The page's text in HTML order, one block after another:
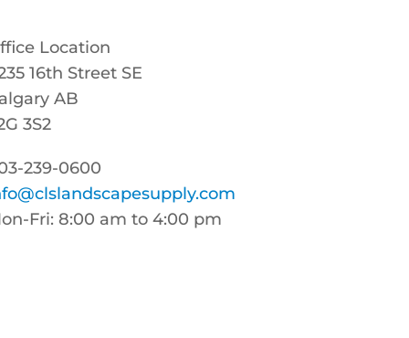
Location
16th Street SE
AB
3S2
239-0600
Fri: 8:00 am to 4:00 pm